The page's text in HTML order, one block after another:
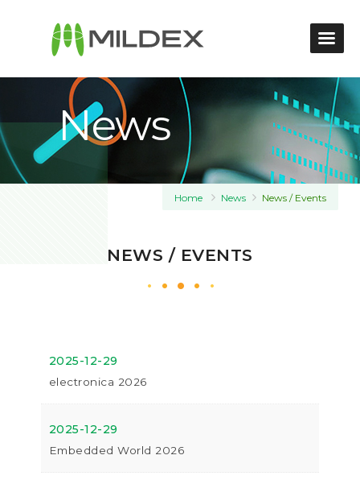
News
Home News News / Events
NEWS / EVENTS
2025-12-29
electronica 2026
2025-12-29
Embedded World 2026